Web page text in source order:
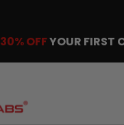
30% OFFYOUR FIRST